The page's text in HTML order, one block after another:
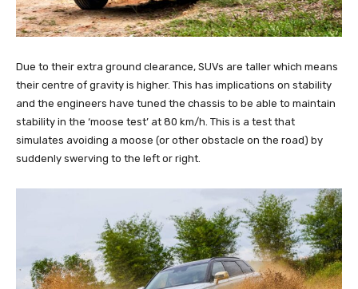
Due to their extra ground clearance, SUVs are taller which means
their centre of gravity is higher. This has implications on stability
and the engineers have tuned the chassis to be able to maintain
stability in the ‘moose test’ at 80 km/h. This is a test that
simulates avoiding a moose (or other obstacle on the road) by
suddenly swerving to the left or right.